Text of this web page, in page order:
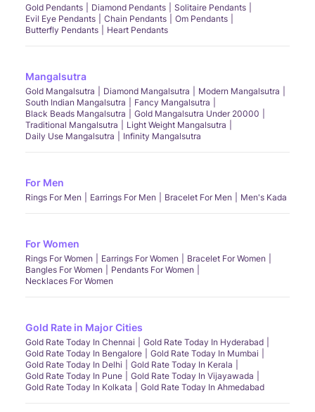
Gold Pendants Diamond Pendants
Solitaire Pendants
Evil Eye Pendants
Chain Pendants
Om Pendants
Butterfly Pendants
Heart Pendants
Mangalsutra
Gold Mangalsutra Diamond Mangalsutra
Modern Mangalsutra
South Indian Mangalsutra
Fancy Mangalsutra
Black Beads Mangalsutra
Gold Mangalsutra Under 20000
Traditional Mangalsutra
Light Weight Mangalsutra
Daily Use Mangalsutra
Infinity Mangalsutra
For Men
Rings For Men Earrings For Men Bracelet For Men Men's Kada
For Women
Rings For Women Earrings For Women
Bracelet For Women
Bangles For Women
Pendants For Women
Necklaces For Women
Gold Rate in Major Cities
Gold Rate Today In Chennai
Gold Rate Today In Hyderabad
Gold Rate Today In Bengalore
Gold Rate Today In Mumbai
Gold Rate Today In Delhi
Gold Rate Today In Kerala
Gold Rate Today In Pune
Gold Rate Today In Vijayawada
Gold Rate Today In Kolkata
Gold Rate Today In Ahmedabad